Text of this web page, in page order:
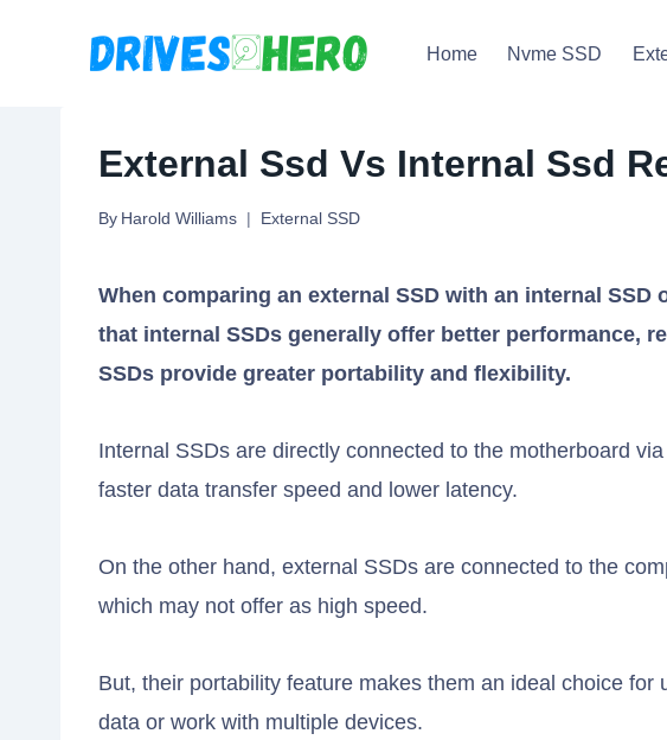
Home Nvme SSD
External Ssd Vs Internal Ssd
By Harold Williams External SSD
When comparing an external SSD with an internal
that internal SSDs generally offer better performance,
SSDs provide greater portability and flexibility.
Internal SSDs are directly connected to the motherboard
faster data transfer speed and lower latency.
On the other hand, external SSDs are connected to the
which may not offer as high speed.
But, their portability feature makes them an ideal choice for
data or work with multiple devices.